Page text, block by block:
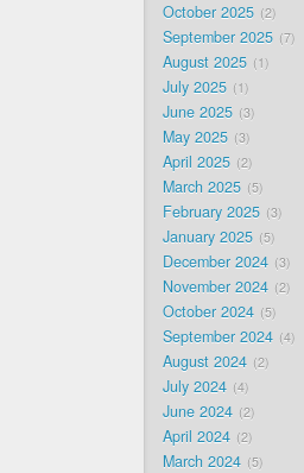
October 2025 2
September 2025 7
August 2025 1
July 2025 1
June 2025 3
May 2025 3
April 2025 2
March 2025 5
February 2025 3
January 2025 5
December 2024 3
November 2024 2
October 2024 5
September 2024 4
August 2024 2
July 2024 4
June 2024 2
April 2024 2
March 2024 5